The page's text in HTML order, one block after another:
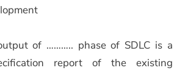
of ……….. phase of SDLC is a
report of the existing